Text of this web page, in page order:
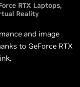
RTX Laptops
Reality
and image
to GeForce RTX